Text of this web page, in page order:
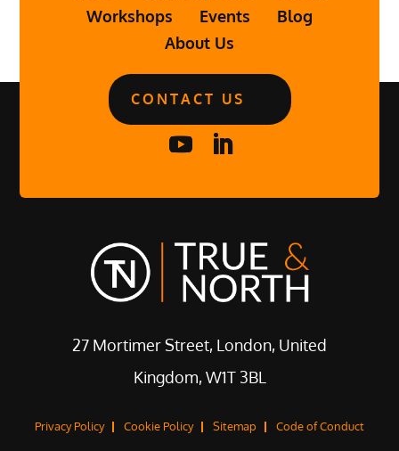
Workshops
Events
Blog
About Us
CONTACT US
27 Mortimer Street, London, United
Kingdom, W1T 3BL
Privacy Policy Cookie Policy Sitemap Code of Conduct